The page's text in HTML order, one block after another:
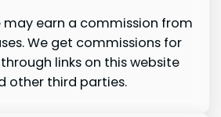
may earn a commission from
We get commissions for
links on this website
other third parties.